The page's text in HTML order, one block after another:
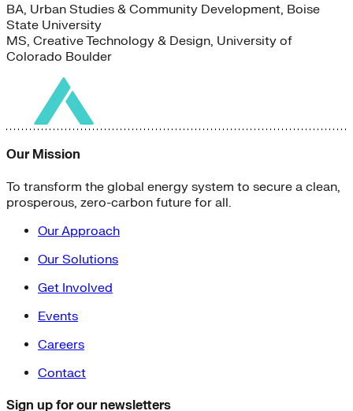
BA, Urban Studies & Community Development, Boise
State University
MS, Creative Technology & Design, University of
Colorado Boulder
Our Mission
To transform the global energy system to secure a clean,
prosperous, zero-carbon future for all.
Our Approach
Our Solutions
Get Involved
Events
Careers
Contact
Sign up for our newsletters